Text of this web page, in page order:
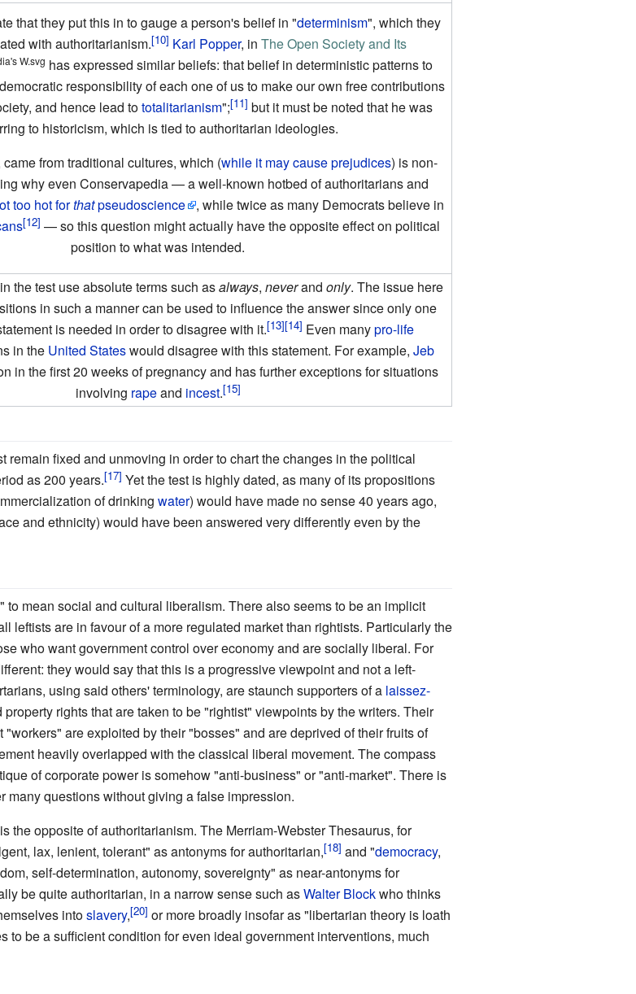
that they put this in to gauge a person's belief in "determinism", which they
with authoritarianism.
Karl Popper, inThe Open Society and Its
W.svg has expressed similar beliefs: that belief in deterministic patterns to
responsibility of each one of us to make our own free contributions
and hence lead tototalitarianism";
but it must be noted that he was
to historicism, which is tied to authoritarian ideologies.
from traditional cultures, which (while it may cause prejudices) is non-
why even Conservapedia — a well-known hotbed of authoritarians and
too hot forthatpseudoscience
, while twice as many Democrats believe in
— so this question might actually have the opposite effect on political
position to what was intended.
the test use absolute terms such asalways,neverandonly. The issue here
in such a manner can be used to influence the answer since only one
is needed in order to disagree with it.
Even manypro-life
in the United Stateswould disagree with this statement. For example,Jeb
in the first 20 weeks of pregnancy and has further exceptions for situations
involving rapeand incest.
remain fixed and unmoving in order to chart the changes in the political
as 200 years.
Yet the test is highly dated, as many of its propositions
of drinking water) would have made no sense 40 years ago,
and ethnicity) would have been answered very differently even by the
mean social and cultural liberalism. There also seems to be an implicit
leftists are in favour of a more regulated market than rightists. Particularly the
who want government control over economy and are socially liberal. For
they would say that this is a progressive viewpoint and not a left-
using said others' terminology, are staunch supporters of a laissez-
rights that are taken to be "rightist" viewpoints by the writers. Their
are exploited by their "bosses" and are deprived of their fruits of
heavily overlapped with the classical liberal movement. The compass
of corporate power is somehow "anti-business" or "anti-market". There is
many questions without giving a false impression.
the opposite of authoritarianism. The Merriam-Webster Thesaurus, for
lax, lenient, tolerant" as antonyms for authoritarian,
and "democracy,
self-determination, autonomy, sovereignty" as near-antonyms for
be quite authoritarian, in a narrow sense such asWalter Blockwho thinks
intoslavery,
or more broadly insofar as "libertarian theory is loath
to be a sufficient condition for even ideal government interventions, much